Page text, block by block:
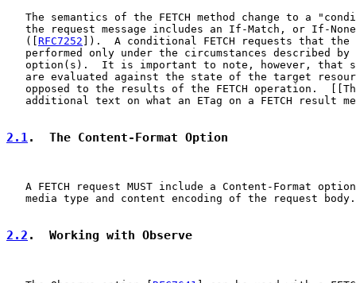
The semantics of the FETCH method change to a
the request message includes an If-Match, or If-
   ([
RFC7252 ]).  A conditional FETCH requests that the
performed only under the circumstances described by
option(s).  It is important to note, however, that
are evaluated against the state of the target
opposed to the results of the FETCH operation.
additional text on what an ETag on a FETCH result
2.1.  The Content-Format Option
A FETCH request MUST include a Content-Format
   media type and content encoding of the request body.
2.2 .  Working with Observe